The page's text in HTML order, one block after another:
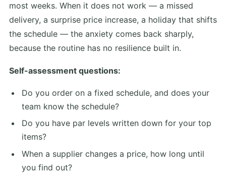
most weeks. When it does not work — a missed
delivery, a surprise price increase, a holiday that shifts
the schedule — the anxiety comes back sharply,
because the routine has no resilience built in.
Self-assessment questions:
Do you order on a fixed schedule, and does your
team know the schedule?
Do you have par levels written down for your top
items?
When a supplier changes a price, how long until
you find out?